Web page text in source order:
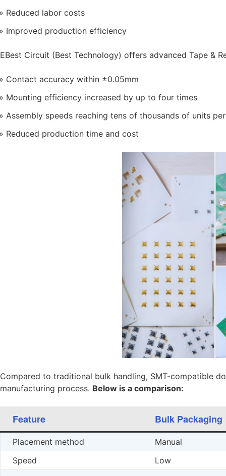
Reduced labor costs
Improved production efficiency
EBest Circuit (Best Technology) offers advanced Tape &
Contact accuracy within ±0.05mm
Mounting efficiency increased by up to four times
Assembly speeds reaching tens of thousands of units
Reduced production time and cost
Compared to traditional bulk handling, SMT-compatible
manufacturing process. Below is a comparison:
Feature Bulk Packaging
Placement method
Manual
Speed
Low